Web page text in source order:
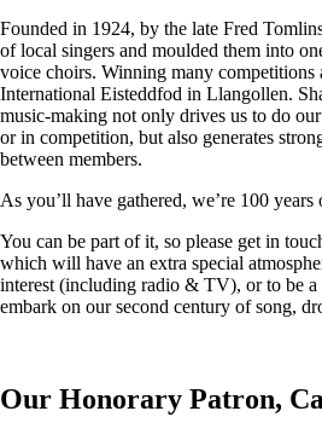
Founded in 1924, by the late Fred
of local singers and moulded them into
voice choirs. Winning many competitions
International Eisteddfod in Llangollen.
music-making not only drives us to do
or in competition, but also generates
between members.
As you’ll have gathered, we’re 100 years
You can be part of it, so please get in
which will have an extra special
interest (including radio & TV), or to be a
embark on our second century of song,
Our Honorary Patron,